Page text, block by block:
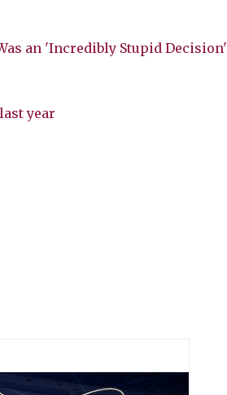
an 'Incredibly Stupid Decision'
year